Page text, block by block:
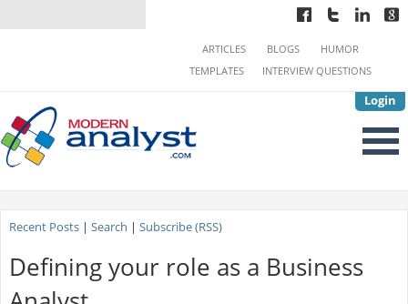
Login
ARTICLES BLOGS
HUMOR
TEMPLATES
INTERVIEW QUESTIONS
Recent Posts| Search | Subscribe (RSS)
Defining your role as a Business